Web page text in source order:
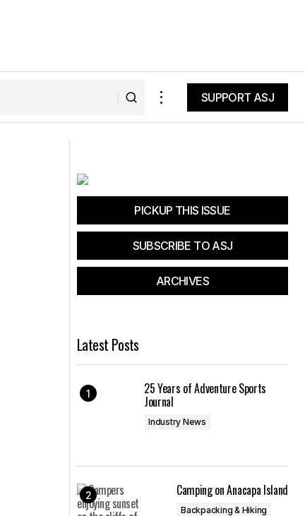
SUPPORT ASJ
PICKUP THIS ISSUE
SUBSCRIBE TO ASJ
ARCHIVES
Latest Posts
25 Years of Adventure Sports
Journal
Industry News
Camping on Anacapa Island
Backpacking & Hiking